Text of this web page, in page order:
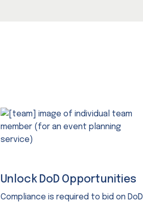
Unlock DoD Opportunities
Compliance is required to bid on DoD